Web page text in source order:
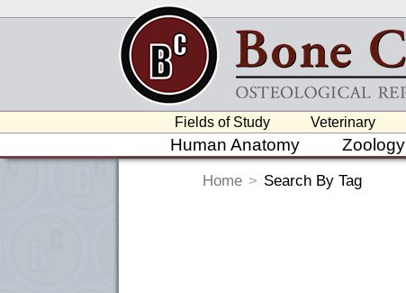
Fields of Study Veterinary
Human Anatomy Zoology
Home > Search By Tag